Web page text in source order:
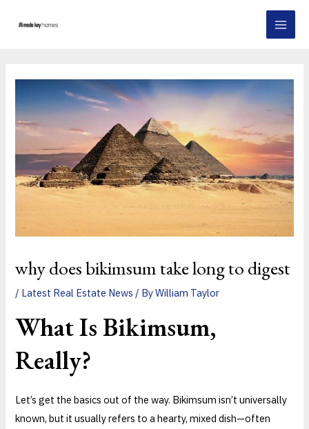
why does bikimsum take long to digest
/ Latest Real Estate News / ByWilliam Taylor
What Is Bikimsum,
Really?
Let’s get the basics out of the way. Bikimsum isn’t universally
known, but it usually refers to a hearty, mixed dish—often
navigation